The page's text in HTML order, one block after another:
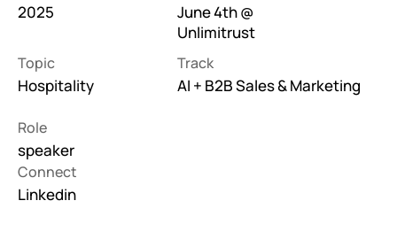
2025
June 4th @
Unlimitrust
Topic
Hospitality
Track
AI + B2B Sales & Marketing
Role
speaker
Connect
Linkedin